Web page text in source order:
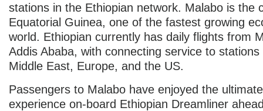
stations in the Ethiopian network. Malabo is the
Equatorial Guinea, one of the fastest growing
world. Ethiopian currently has daily flights from
Addis Ababa, with connecting service to stations
Middle East, Europe, and the US.
Passengers to Malabo have enjoyed the
experience on-board Ethiopian Dreamliner